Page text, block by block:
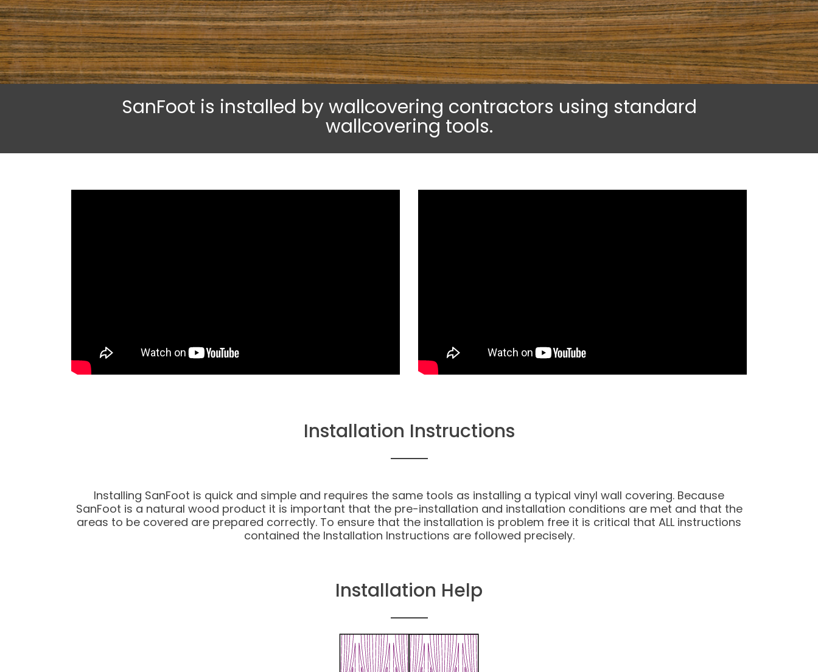
SanFoot is installed by wallcovering contractors using standard
wallcovering tools.
Installation Instructions
Installing SanFoot is quick and simple and requires the same tools as installing a typical vinyl wall covering. Because
SanFoot is a natural wood product it is important that the pre-installation and installation conditions are met and that the
areas to be covered are prepared correctly. To ensure that the installation is problem free it is critical that ALL instructions
contained the Installation Instructions are followed precisely.
Installation Help